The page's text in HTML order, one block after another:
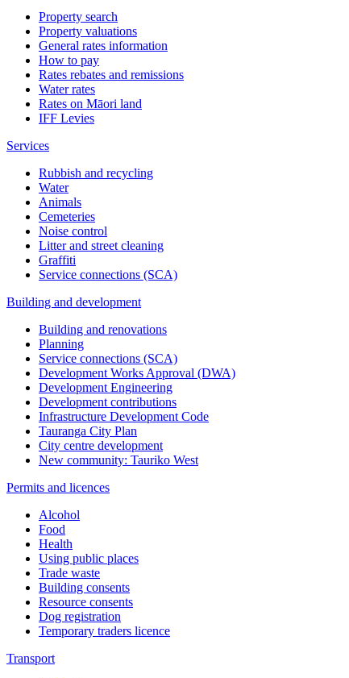
Property search
Property valuations
General rates information
How to pay
Rates rebates and remissions
Water rates
Rates on Māori land
IFF Levies
Services
Rubbish and recycling
Water
Animals
Cemeteries
Noise control
Litter and street cleaning
Graffiti
Service connections (SCA)
Building and development
Building and renovations
Planning
Service connections (SCA)
Development Works Approval (DWA)
Development Engineering
Development contributions
Infrastructure Development Code
Tauranga City Plan
City centre development
New community: Tauriko West
Permits and licences
Alcohol
Food
Health
Using public places
Trade waste
Building consents
Resource consents
Dog registration
Temporary traders licence
Transport